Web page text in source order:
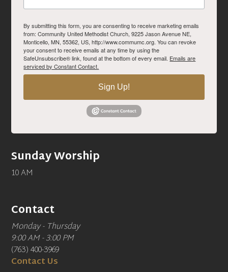
By submitting this form, you are consenting to receive marketing emails
from: Community United Methodist Church, 9225 Jason Avenue NE,
Monticello, MN, 55362, US, http://www.commumc.org. You can revoke
your consent to receive emails at any time by using the
SafeUnsubscribe® link, found at the bottom of every email. Emails are
serviced by Constant Contact.
Sign Up!
Sunday Worship
10 AM
Contact
Monday - Thursday
9:00 AM - 3:00 PM
(763) 400-3969
Contact Us